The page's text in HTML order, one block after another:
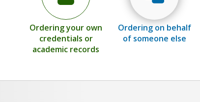
Ordering your own
credentials or
academic records
Ordering on behalf
of someone else